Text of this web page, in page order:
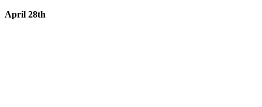
April 28th